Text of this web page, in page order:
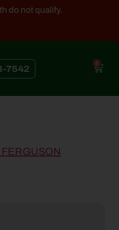
do not qualify.
7542
0